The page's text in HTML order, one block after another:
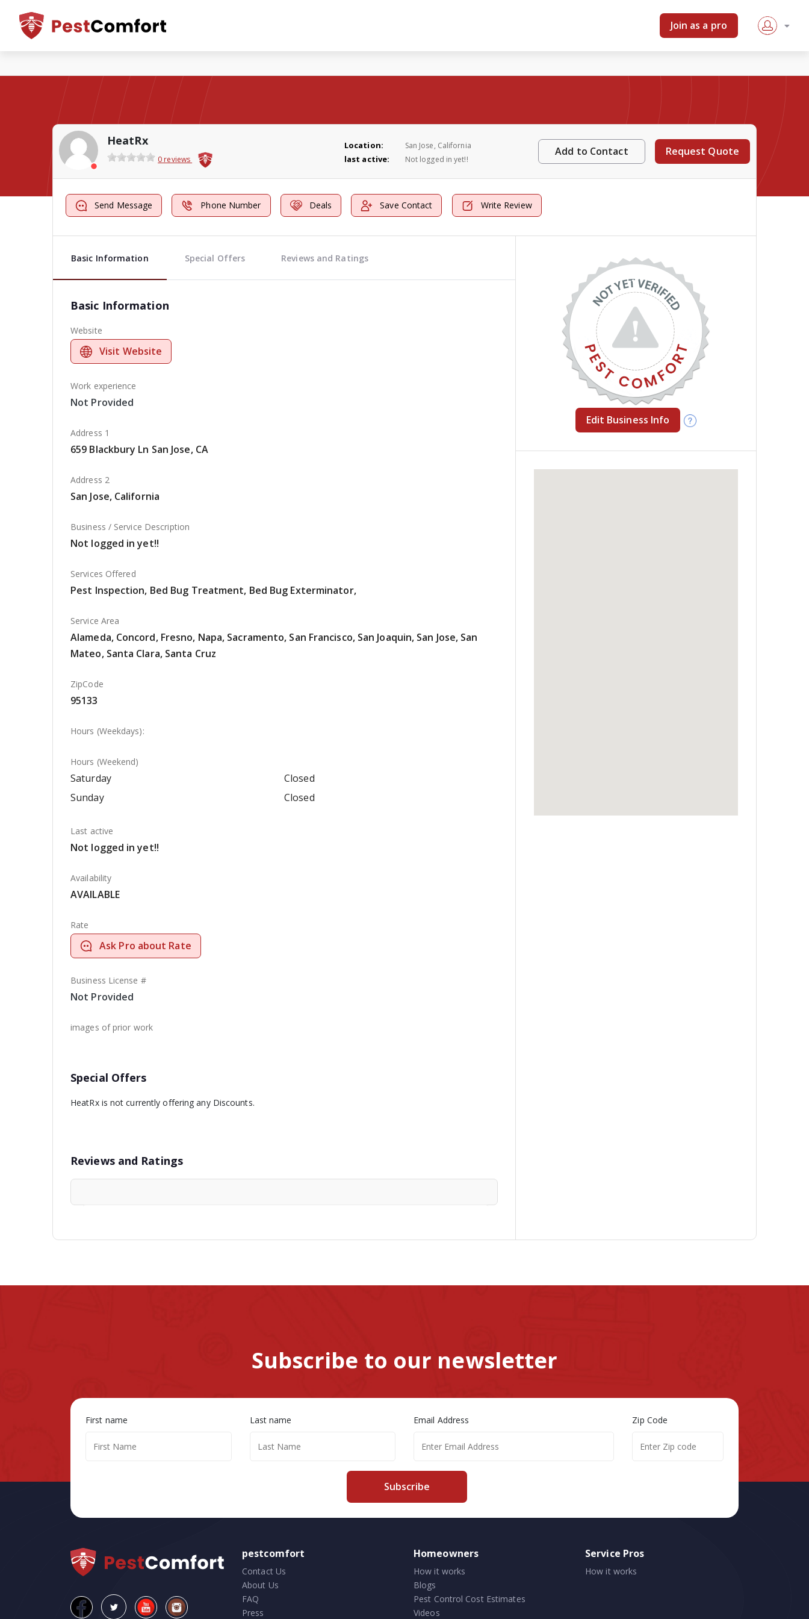
Join as a pro
HeatRx
0 reviews
Location: San Jose, California
last active: Not logged in yet!!
Add to Contact Request Quote
Send Message Phone Number Deals Save Contact Write Review
Basic Information Special Offers Reviews and Ratings
Basic Information
Website
Visit Website
Work experience
Not Provided
Address 1
659 Blackbury Ln San Jose, CA
Address 2
San Jose, California
Business / Service Description
Not logged in yet!!
Services Offered
Pest Inspection, Bed Bug Treatment, Bed Bug Exterminator,
Service Area
Alameda, Concord, Fresno, Napa, Sacramento, San Francisco, San Joaquin, San Jose, San
Mateo, Santa Clara, Santa Cruz
ZipCode
95133
Hours (Weekdays):
Hours (Weekend)
Saturday
Closed
Sunday
Closed
Last active
Not logged in yet!!
Availability
AVAILABLE
Rate
Ask Pro about Rate
Business License #
Not Provided
images of prior work
Special Offers
HeatRx is not currently offering any Discounts.
Reviews and Ratings
Edit Business Info
Subscribe to our newsletter
First name Last name Email Address Zip Code
Subscribe
pestcomfort
Contact Us
About Us
FAQ
Press
Homeowners
How it works
Blogs
Pest Control Cost Estimates
Videos
Service Pros
How it works